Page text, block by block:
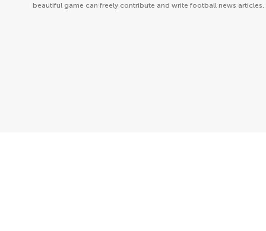
beautiful game can freely contribute and write football news articles.